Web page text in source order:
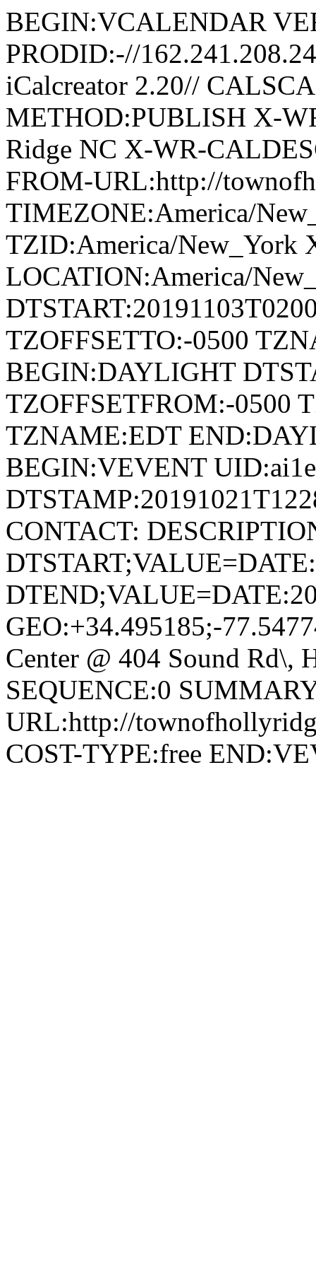
BEGIN:VCALENDAR
PRODID:-//
iCalcreator 2.20//
METHOD:PUBLISH X-
Ridge NC X-WR-
FROM-URL:http://
TIMEZONE:America/
TZID:America/New_York
LOCATION:America/
TZOFFSETTO:-0500
BEGIN:DAYLIGHT
TZOFFSETFROM:-0500
TZNAME:EDT
BEGIN:VEVENT
CONTACT:
GEO:+34.495185;-
Center @ 404 Sound Rd\,
SEQUENCE:0
URL:http://
COST-TYPE:free